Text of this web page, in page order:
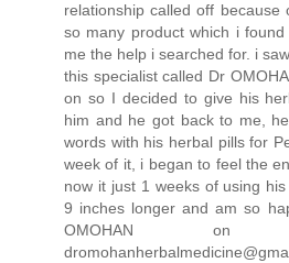
relationship called off
so many product which i
me the help i searched for. i
this specialist called Dr
on so I decided to give his
him and he got back to me,
words with his herbal pills for
week of it, i began to feel the
now it just 1 weeks of using
9 inches longer and am so
OMOHAN on